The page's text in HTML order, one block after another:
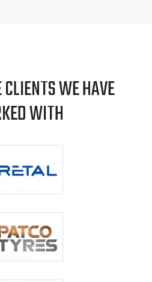
WE HAVE
WITH